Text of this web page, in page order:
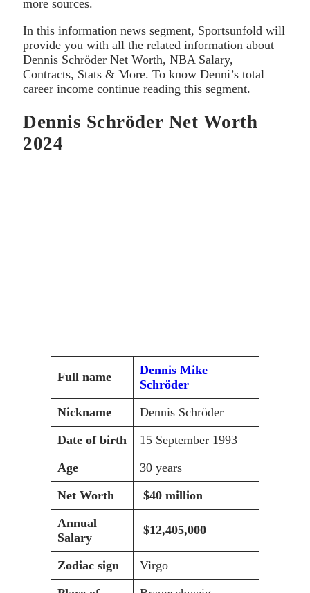
more sources.
In this information news segment, Sportsunfold will
provide you with all the related information about
Dennis Schröder Net Worth, NBA Salary,
Contracts, Stats & More. To know Denni’s total
career income continue reading this segment.
Dennis Schröder Net Worth
2024
Full name
Dennis Mike
Schröder
Nickname
Dennis Schröder
Date of birth
15 September 1993
Age
30 years
Net Worth
$40 million
Annual
Salary
$12,405,000
Zodiac sign
Virgo